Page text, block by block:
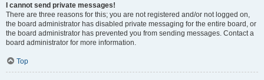
I cannot send private messages!
There are three reasons for this; you are not registered and/or not logged on,
the board administrator has disabled private messaging for the entire board, or
the board administrator has prevented you from sending messages. Contact a
board administrator for more information.
Top